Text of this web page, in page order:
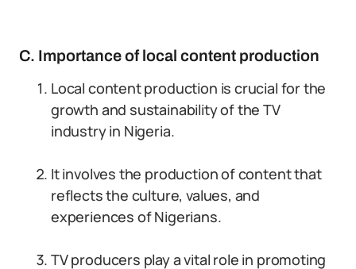
C. Importance of local content production
Local content production is crucial for the
growth and sustainability of the TV
industry in Nigeria.
It involves the production of content that
reflects the culture, values, and
experiences of Nigerians.
TV producers play a vital role in promoting